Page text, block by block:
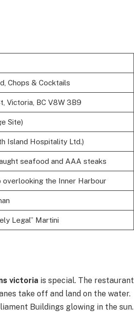
Chops & Cocktails
Victoria, BC V8W 3B9
Site)
Island Hospitality Ltd.)
seafood and AAA steaks
the Inner Harbour
Legal” Martini
victoria is special. The restaurant
take off and land on the water.
Buildings glowing in the sun.